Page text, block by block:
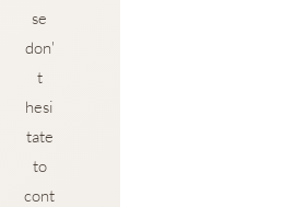
se
don'
t
hesi
tate
to
cont